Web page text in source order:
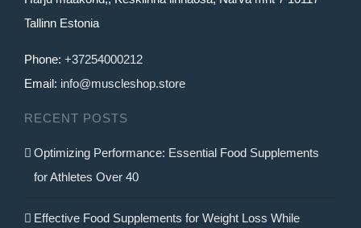
Tallinn Estonia
Phone: +37254000212
Email: info@muscleshop.store
RECENT POSTS
Optimizing Performance: Essential Food Supplements
for Athletes Over 40
Effective Food Supplements for Weight Loss While